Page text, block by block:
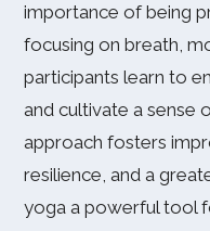
importance of being
focusing on breath,
participants learn to
and cultivate a sense
approach fosters
resilience, and a
yoga a powerful tool